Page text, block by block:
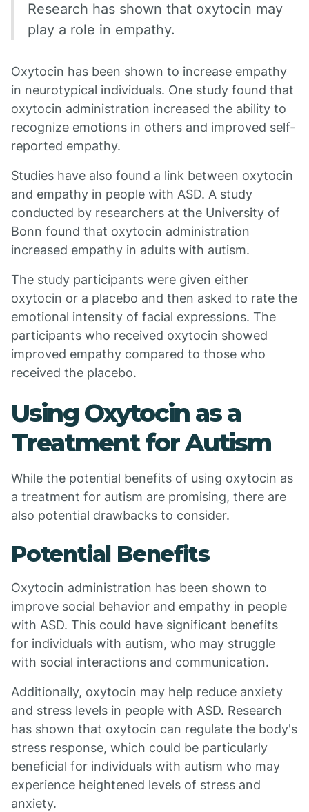
Research has shown that oxytocin may
play a role in empathy.
Oxytocin has been shown to increase empathy
in neurotypical individuals. One study found that
oxytocin administration increased the ability to
recognize emotions in others and improved self-
reported empathy.
Studies have also found a link between oxytocin
and empathy in people with ASD. A study
conducted by researchers at the University of
Bonn found that oxytocin administration
increased empathy in adults with autism.
The study participants were given either
oxytocin or a placebo and then asked to rate the
emotional intensity of facial expressions. The
participants who received oxytocin showed
improved empathy compared to those who
received the placebo.
Using Oxytocin as a
Treatment for Autism
While the potential benefits of using oxytocin as
a treatment for autism are promising, there are
also potential drawbacks to consider.
Potential Benefits
Oxytocin administration has been shown to
improve social behavior and empathy in people
with ASD. This could have significant benefits
for individuals with autism, who may struggle
with social interactions and communication.
Additionally, oxytocin may help reduce anxiety
and stress levels in people with ASD. Research
has shown that oxytocin can regulate the body's
stress response, which could be particularly
beneficial for individuals with autism who may
experience heightened levels of stress and
anxiety.